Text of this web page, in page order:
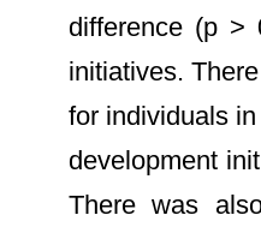
difference (p >
initiatives.
for individuals
development
There was